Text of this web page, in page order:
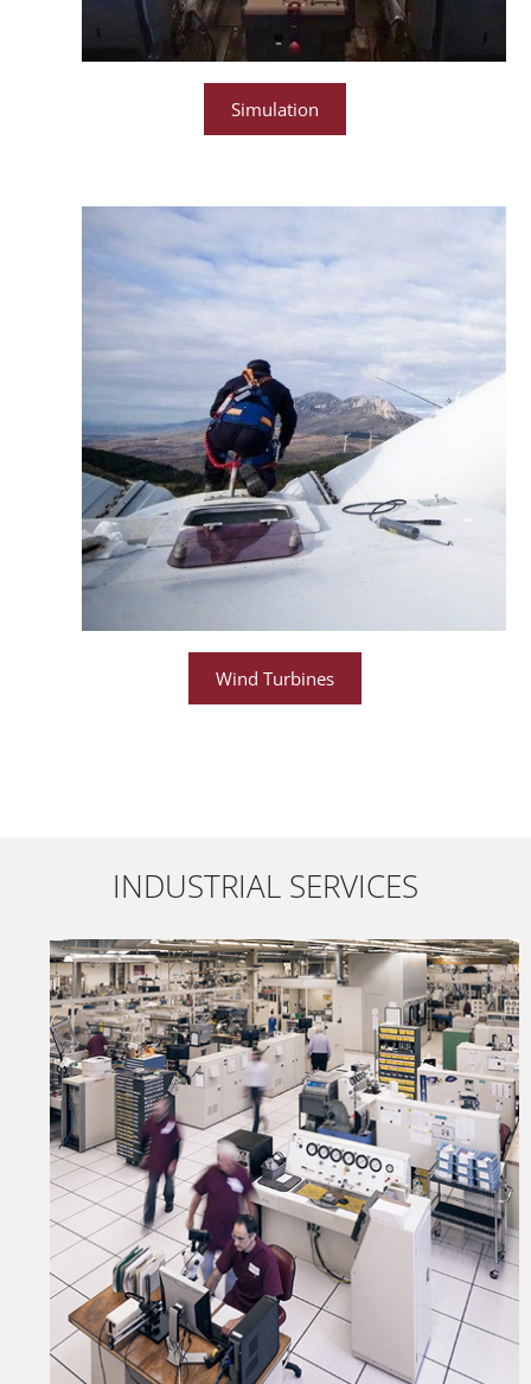
Simulation
Wind Turbines
INDUSTRIAL SERVICES